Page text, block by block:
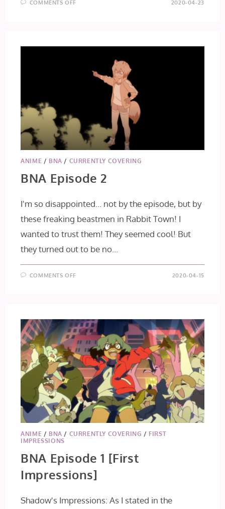
COMMENTS OFF 2020-04-23
ANIME / BNA / CURRENTLY COVERING
BNA Episode 2
I'm so disappointed... not by the episode, but by
these freaking beastmen in Rabbit Town! I
wanted to trust them! They seemed cool! But
they turned out to be no…
COMMENTS OFF 2020-04-15
ANIME / BNA / CURRENTLY COVERING / FIRST
IMPRESSIONS
BNA Episode 1 [First
Impressions]
Shadow's Impressions: As I stated in the